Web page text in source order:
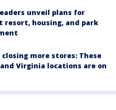
unveil plans for
housing, and park
closing more stores: These
and Virginia locations are on